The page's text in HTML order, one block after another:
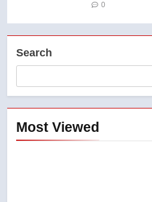
0
Search
Most Viewed